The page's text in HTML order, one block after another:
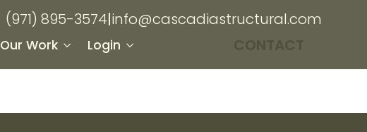
(971) 895-3574|info@cascadiastructural.com
Our Work Login CONTACT